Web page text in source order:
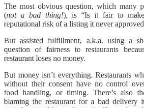
The most obvious question, which many
(not a bad thing!), is “Is it fair to make
reputational risk of a listing it never
But assisted fulfillment, a.k.a. using a
question of fairness to restaurants
restaurant loses no money.
But money isn’t everything. Restaurants
without their consent have no control
food handling, or timing. There’s also
blaming the restaurant for a bad delivery